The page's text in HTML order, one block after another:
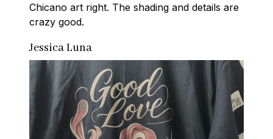
Chicano art right. The shading and details are
crazy good.
Jessica Luna